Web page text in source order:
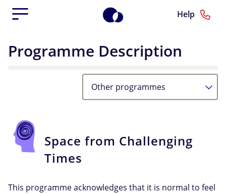
Help
Programme Description
Other programmes
Space from Challenging
Times
This programme acknowledges that it is normal to feel